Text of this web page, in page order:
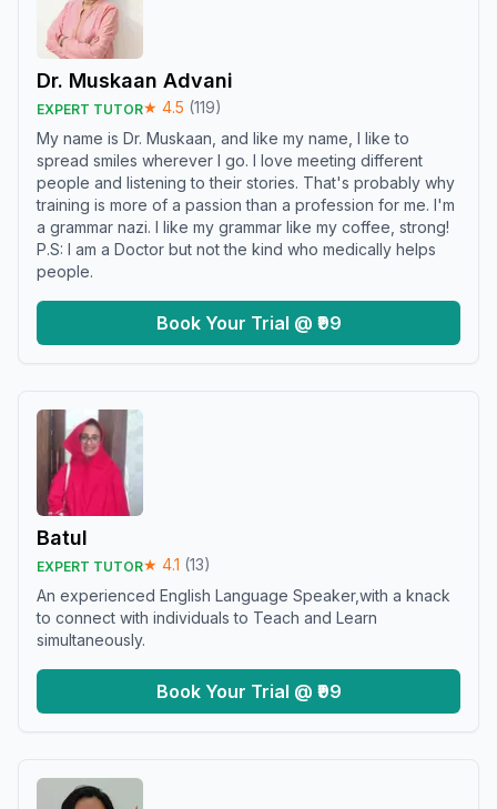
Dr. Muskaan Advani
EXPERT TUTOR★ 4.5 (119)
My name is Dr. Muskaan, and like my name, I like to
spread smiles wherever I go. I love meeting different
people and listening to their stories. That's probably why
training is more of a passion than a profession for me. I'm
a grammar nazi. I like my grammar like my coffee, strong!
P.S: I am a Doctor but not the kind who medically helps
people.
Book Your Trial @ ₹99
Batul
EXPERT TUTOR★ 4.1 (13)
An experienced English Language Speaker,with a knack
to connect with individuals to Teach and Learn
simultaneously.
Book Your Trial @ ₹99